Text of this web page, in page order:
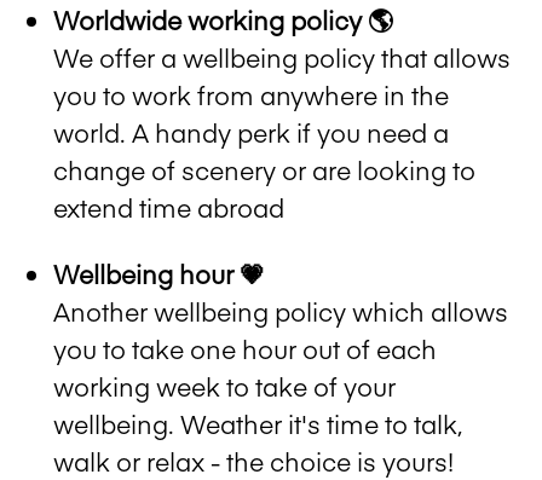
Worldwide working policy 🌎
We offer a wellbeing policy that allows
you to work from anywhere in the
world. A handy perk if you need a
change of scenery or are looking to
extend time abroad
Wellbeing hour 💗
Another wellbeing policy which allows
you to take one hour out of each
working week to take of your
wellbeing. Weather it's time to talk,
walk or relax - the choice is yours!